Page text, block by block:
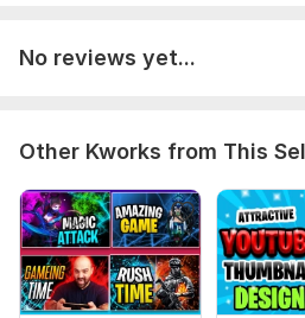
No reviews yet...
Other Kworks from This